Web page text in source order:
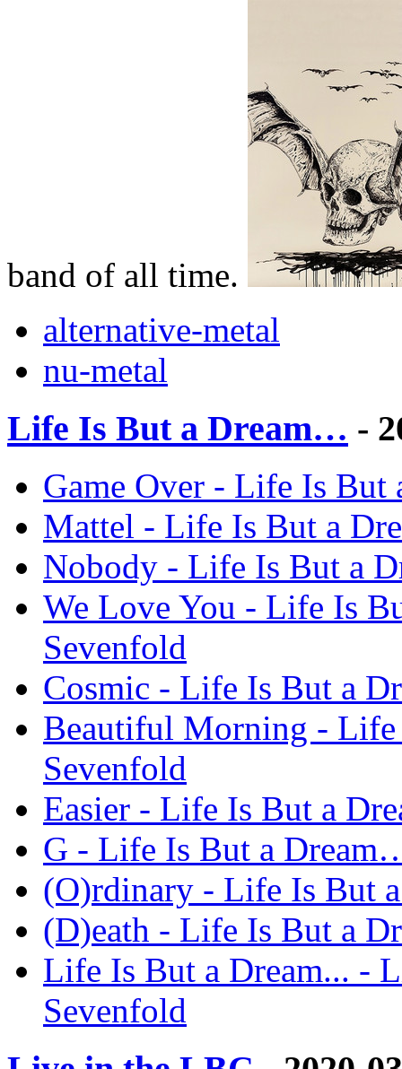
band of all time.
alternative-metal
nu-metal
Life Is But a Dream… -
Game Over - Life Is
Mattel - Life Is But a
Nobody - Life Is But a
We Love You - Life Is
Sevenfold
Cosmic - Life Is But a
Beautiful Morning -
Sevenfold
Easier - Life Is But a
G - Life Is But a
(O)rdinary - Life Is But
(D)eath - Life Is But a
Life Is But a Dream... -
Sevenfold